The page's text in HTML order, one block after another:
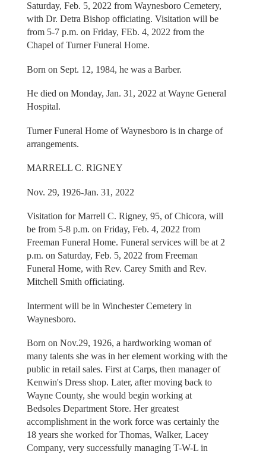
Saturday, Feb. 5, 2022 from Waynesboro Cemetery,
with Dr. Detra Bishop officiating. Visitation will be
from 5-7 p.m. on Friday, FEb. 4, 2022 from the
Chapel of Turner Funeral Home.
Born on Sept. 12, 1984, he was a Barber.
He died on Monday, Jan. 31, 2022 at Wayne General
Hospital.
Turner Funeral Home of Waynesboro is in charge of
arrangements.
MARRELL C. RIGNEY
Nov. 29, 1926-Jan. 31, 2022
Visitation for Marrell C. Rigney, 95, of Chicora, will
be from 5-8 p.m. on Friday, Feb. 4, 2022 from
Freeman Funeral Home. Funeral services will be at 2
p.m. on Saturday, Feb. 5, 2022 from Freeman
Funeral Home, with Rev. Carey Smith and Rev.
Mitchell Smith officiating.
Interment will be in Winchester Cemetery in
Waynesboro.
Born on Nov.29, 1926, a hardworking woman of
many talents she was in her element working with the
public in retail sales. First at Carps, then manager of
Kenwin's Dress shop. Later, after moving back to
Wayne County, she would begin working at
Bedsoles Department Store. Her greatest
accomplishment in the work force was certainly the
18 years she worked for Thomas, Walker, Lacey
Company, very successfully managing T-W-L in